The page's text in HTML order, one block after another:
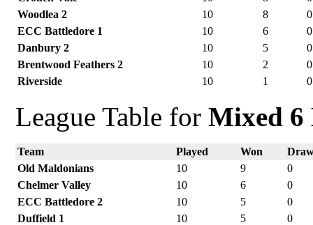
Woodlea 2
10 8
0
ECC Battledore 1
10 6
0
Danbury 2
10 5
0
Brentwood Feathers 2
10 2
0
Riverside
10 1 0
League Table forMixed 6
Team Played Won
Old Maldonians
10 9
0
Chelmer Valley
10 6
0
ECC Battledore 2
10 5
0
Duffield 1
10 5
0